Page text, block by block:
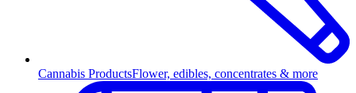
Cannabis ProductsFlower, edibles, concentrates & more